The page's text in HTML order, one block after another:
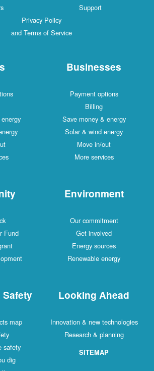
Support
Privacy Policy
and Terms of Service
Businesses
Payment options
Billing
Save money & energy
Solar & wind energy
Move in/out
More services
Fund
Environment
Our commitment
Get involved
Energy sources
Renewable energy
map
safety
dig
Looking Ahead
Innovation & new technologies
Research & planning
SITEMAP